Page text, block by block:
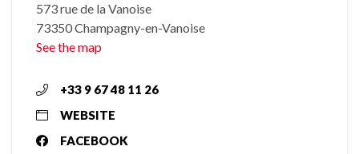
573 rue de la Vanoise
73350 Champagny-en-Vanoise
See the map
+33 9 67 48 11 26
WEBSITE
FACEBOOK